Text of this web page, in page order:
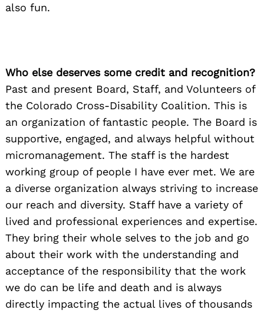
also fun.
Who else deserves some credit and recognition?
Past and present Board, Staff, and Volunteers of
the Colorado Cross-Disability Coalition. This is
an organization of fantastic people. The Board is
supportive, engaged, and always helpful without
micromanagement. The staff is the hardest
working group of people I have ever met. We are
a diverse organization always striving to increase
our reach and diversity. Staff have a variety of
lived and professional experiences and expertise.
They bring their whole selves to the job and go
about their work with the understanding and
acceptance of the responsibility that the work
we do can be life and death and is always
directly impacting the actual lives of thousands